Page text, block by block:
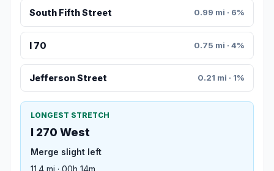
South Fifth Street 0.99 mi · 6%
I 70 0.75 mi · 4%
Jefferson Street 0.21 mi · 1%
LONGEST STRETCH
I 270 West
Merge slight left